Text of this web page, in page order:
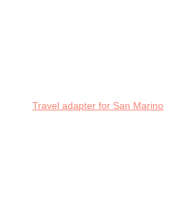
Travel adapter for San Marino